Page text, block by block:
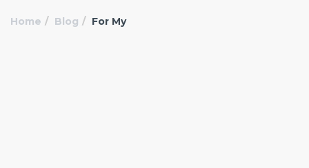
Home Blog For My